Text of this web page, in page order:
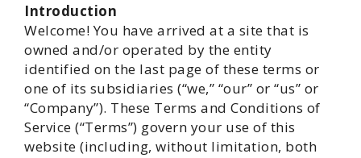
Introduction
Welcome! You have arrived at a site that is
owned and/or operated by the entity
identified on the last page of these terms or
one of its subsidiaries (“we,” “our” or “us” or
“Company”). These Terms and Conditions of
Service (“Terms”) govern your use of this
website (including, without limitation, both